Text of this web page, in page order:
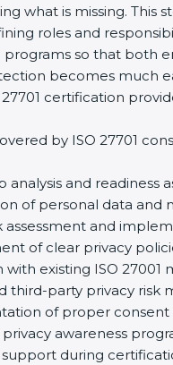
what is missing.
roles and
programs so that both
becomes much
certification
by ISO 27701
analysis and readiness
of personal data
assessment and
of clear privacy
with existing ISO
third-party privacy risk
of proper
privacy awareness
support during